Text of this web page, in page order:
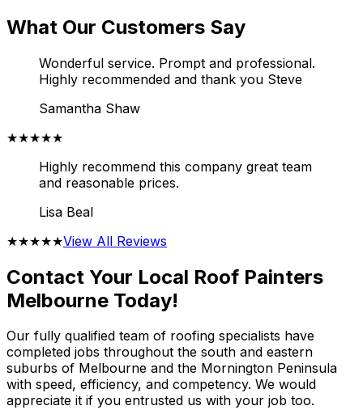
What Our Customers Say
Wonderful service. Prompt and professional.
Highly recommended and thank you Steve
Samantha Shaw
★★★★★
Highly recommend this company great team
and reasonable prices.
Lisa Beal
★★★★★View All Reviews
Contact Your Local Roof Painters
Melbourne Today!
Our fully qualified team of roofing specialists have
completed jobs throughout the south and eastern
suburbs of Melbourne and the Mornington Peninsula
with speed, efficiency, and competency. We would
appreciate it if you entrusted us with your job too.